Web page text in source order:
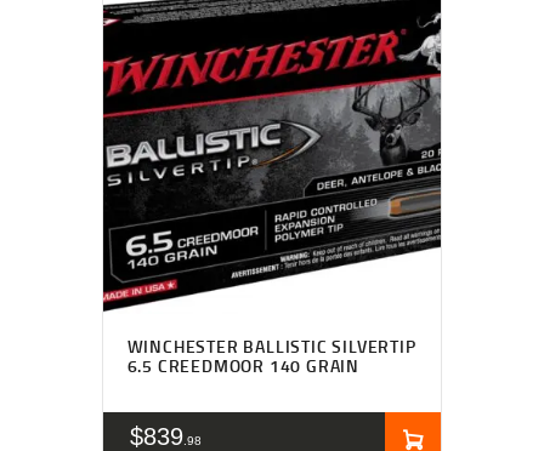
WINCHESTER BALLISTIC SILVERTIP
6.5 CREEDMOOR 140 GRAIN
$839 98